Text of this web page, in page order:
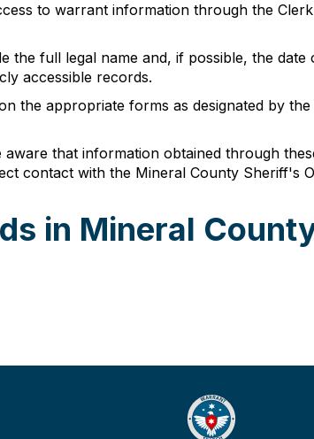
to warrant information through the
the full legal name and, if possible, the
accessible records.
the appropriate forms as designated by
that information obtained through
contact with the Mineral County Sheriff's
in Mineral